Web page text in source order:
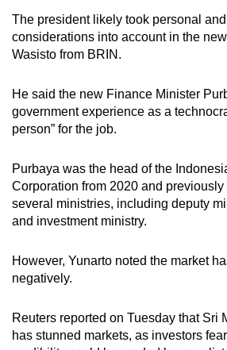
The president likely took personal and
considerations into account in the
Wasisto from BRIN.
He said the new Finance Minister
government experience as a
person” for the job.
Purbaya was the head of the
Corporation from 2020 and
several ministries, including deputy
and investment ministry.
However, Yunarto noted the market
negatively.
Reuters reported on Tuesday that Sri
has stunned markets, as investors